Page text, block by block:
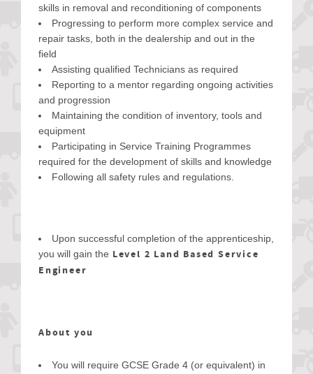
skills in removal and reconditioning of components
Progressing to perform more complex service and
repair tasks, both in the dealership and out in the
field
Assisting qualified Technicians as required
Reporting to a mentor regarding ongoing activities
and progression
Maintaining the condition of inventory, tools and
equipment
Participating in Service Training Programmes
required for the development of skills and knowledge
Following all safety rules and regulations.
Upon successful completion of the apprenticeship,
you will gain the Level 2 Land Based Service
Engineer
About you
You will require GCSE Grade 4 (or equivalent) in